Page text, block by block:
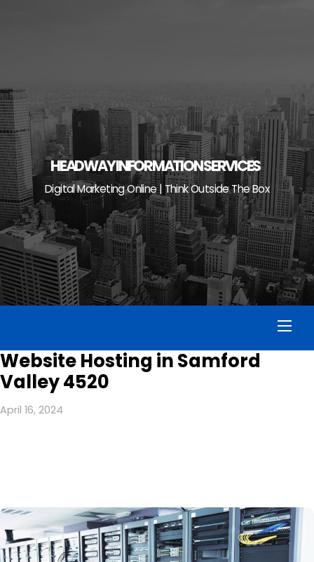
HEADWAY INFORMATION SERVICES
Digital Marketing Online | Think Outside The Box
Website Hosting in Samford
Valley 4520
April 16, 2024